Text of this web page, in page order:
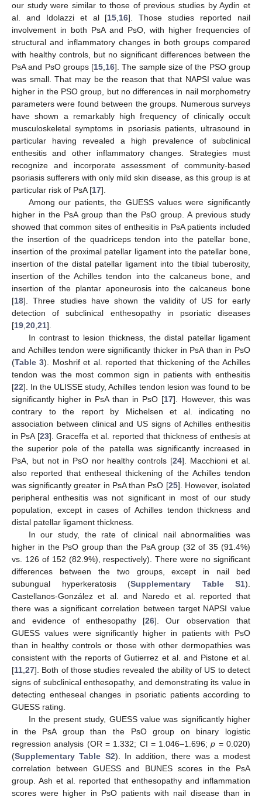
our study were similar to those of previous studies by Aydin et
al. and Idolazzi et al [15 16]. Those studies reported nail
involvement in both PsA and PsO, with higher frequencies of
structural and inflammatory changes in both groups compared
with healthy controls, but no significant differences between the
PsA and PsO groups [15 16]. The sample size of the PSO group
was small. That may be the reason that that NAPSI value was
higher in the PSO group, but no differences in nail morphometry
parameters were found between the groups. Numerous surveys
have shown a remarkably high frequency of clinically occult
musculoskeletal symptoms in psoriasis patients, ultrasound in
particular having revealed a high prevalence of subclinical
enthesitis and other inflammatory changes. Strategies must
recognize and incorporate assessment of community-based
psoriasis sufferers with only mild skin disease, as this group is at
particular risk of PsA [17].
Among our patients, the GUESS values were significantly
higher in the PsA group than the PsO group. A previous study
showed that common sites of enthesitis in PsA patients included
the insertion of the quadriceps tendon into the patellar bone,
insertion of the proximal patellar ligament into the patellar bone,
insertion of the distal patellar ligament into the tibial tuberosity,
insertion of the Achilles tendon into the calcaneus bone, and
insertion of the plantar aponeurosis into the calcaneus bone
[18]. Three studies have shown the validity of US for early
detection of subclinical enthesopathy in psoriatic diseases
[19 20 21].
In contrast to lesion thickness, the distal patellar ligament
and Achilles tendon were significantly thicker in PsA than in PsO
(Table 3). Moshrif et al. reported that thickening of the Achilles
tendon was the most common sign in patients with enthesitis
[22]. In the ULISSE study, Achilles tendon lesion was found to be
significantly higher in PsA than in PsO [17]. However, this was
contrary to the report by Michelsen et al. indicating no
association between clinical and US signs of Achilles enthesitis
in PsA [23]. Graceffa et al. reported that thickness of enthesis at
the superior pole of the patella was significantly increased in
PsA, but not in PsO nor healthy controls [24]. Macchioni et al.
also reported that entheseal thickening of the Achilles tendon
was significantly greater in PsA than PsO [25]. However, isolated
peripheral enthesitis was not significant in most of our study
population, except in cases of Achilles tendon thickness and
distal patellar ligament thickness.
In our study, the rate of clinical nail abnormalities was
higher in the PsO group than the PsA group (32 of 35 (91.4%)
vs. 126 of 152 (82.9%), respectively). There were no significant
differences between the two groups, except in nail bed
subungual hyperkeratosis (Supplementary Table S1).
Castellanos-González et al. and Naredo et al. reported that
there was a significant correlation between target NAPSI value
and evidence of enthesopathy [26]. Our observation that
GUESS values were significantly higher in patients with PsO
than in healthy controls or those with other dermopathies was
consistent with the reports of Gutierrez et al. and Pistone et al.
[11 27]. Both of those studies revealed the ability of US to detect
signs of subclinical enthesopathy, and demonstrating its value in
detecting entheseal changes in psoriatic patients according to
GUESS rating.
In the present study, GUESS value was significantly higher
in the PsA group than the PsO group on binary logistic
regression analysis (OR = 1.332; CI = 1.046–1.696;p = 0.020)
(Supplementary Table S2). In addition, there was a modest
correlation between GUESS and BUNES scores in the PsA
group. Ash et al. reported that enthesopathy and inflammation
scores were higher in PsO patients with nail disease than in